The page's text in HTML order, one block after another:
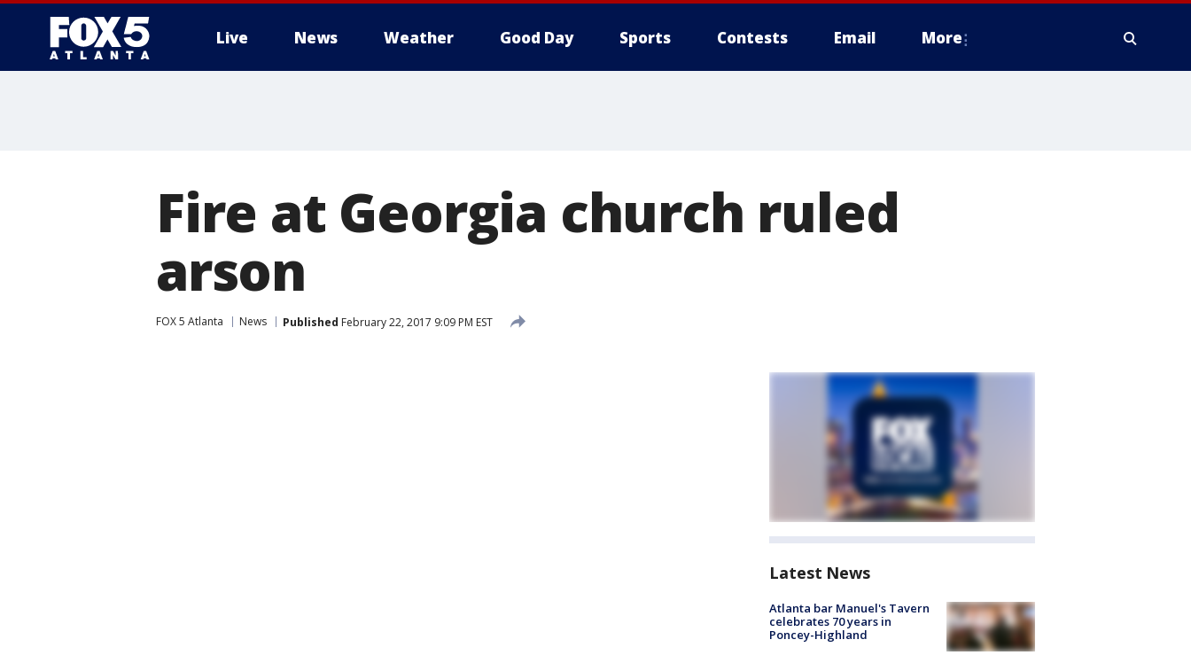
Live News Weather Good Day Sports Contests Email More
Fire at Georgia church ruled
arson
FOX 5 Atlanta News Published February 22, 2017 9:09 PM EST
Latest News
Atlanta bar Manuel's Tavern
celebrates 70 years in
Poncey-Highland